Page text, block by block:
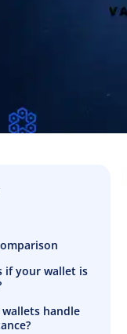
if your wallet is
handle